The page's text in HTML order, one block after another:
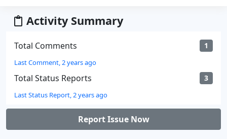
Activity Summary
Total Comments 1
Last Comment, 2 years ago
Total Status Reports 3
Last Status Report, 2 years ago
Report Issue Now